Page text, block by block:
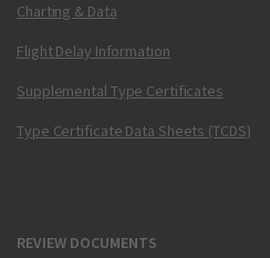
Charting & Data
Flight Delay Information
Supplemental Type Certificates
Type Certificate Data Sheets (TCDS)
REVIEW DOCUMENTS